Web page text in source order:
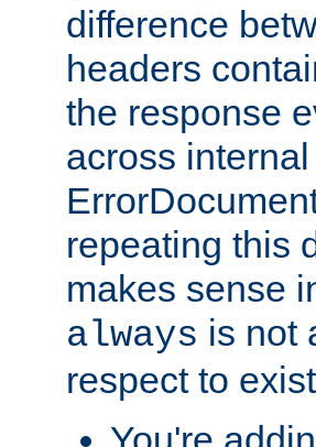
difference
headers
the response
across
repeating this
makes sense
always is not
respect to